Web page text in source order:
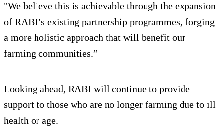
"We believe this is achievable through the expansion
of RABI’s existing partnership programmes, forging
a more holistic approach that will benefit our
farming communities.”
Looking ahead, RABI will continue to provide
support to those who are no longer farming due to ill
health or age.